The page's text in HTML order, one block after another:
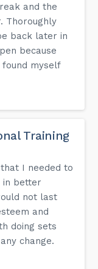
and the
Thoroughly
back later in
because
myself
Training
I needed to
in better
not last
and
doing sets
change.